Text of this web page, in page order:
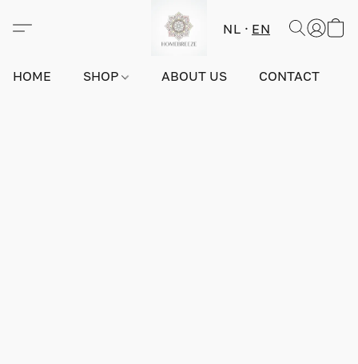
NL EN
HOME SHOP ABOUT US CONTACT